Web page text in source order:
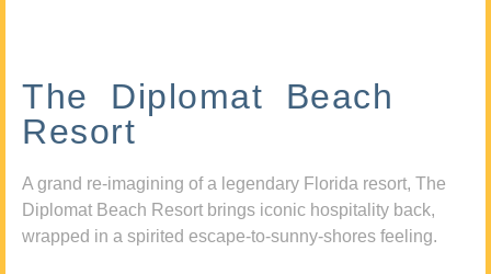
The Diplomat Beach
Resort
A grand re-imagining of a legendary Florida resort, The
Diplomat Beach Resort brings iconic hospitality back,
wrapped in a spirited escape-to-sunny-shores feeling.